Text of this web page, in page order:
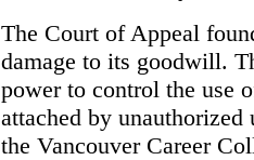
The Court of Appeal
damage to its goodwill.
power to control the use
attached by unauthorized
the Vancouver Career